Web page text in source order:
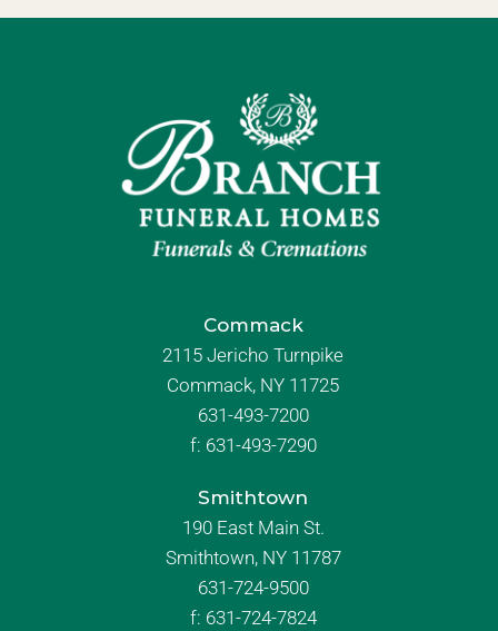
Commack
2115 Jericho Turnpike
Commack, NY 11725
631-493-7200
f: 631-493-7290
Smithtown
190 East Main St.
Smithtown, NY 11787
631-724-9500
f: 631-724-7824